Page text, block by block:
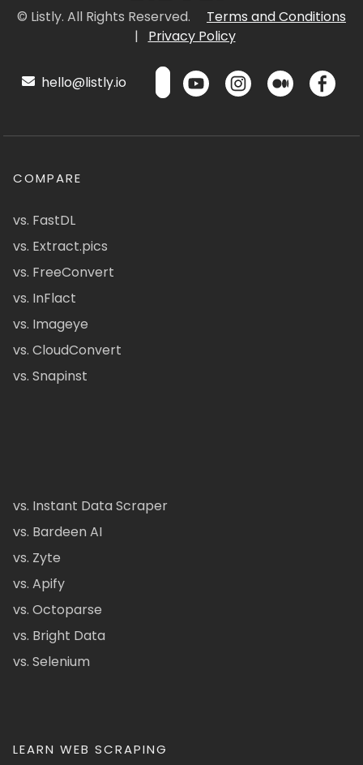
© Listly. All Rights Reserved.
Terms and Conditions
|
Privacy Policy
hello@listly.io
COMPARE
vs. FastDL
vs. Extract.pics
vs. FreeConvert
vs. InFlact
vs. Imageye
vs. CloudConvert
vs. Snapinst
vs. Instant Data Scraper
vs. Bardeen AI
vs. Zyte
vs. Apify
vs. Octoparse
vs. Bright Data
vs. Selenium
LEARN WEB SCRAPING